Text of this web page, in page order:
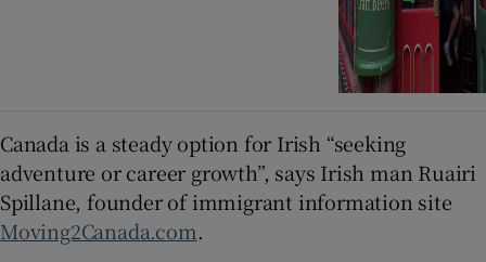
Canada is a steady option for Irish “seeking
adventure or career growth”, says Irish man Ruairi
Spillane, founder of immigrant information site
Moving2Canada.com.